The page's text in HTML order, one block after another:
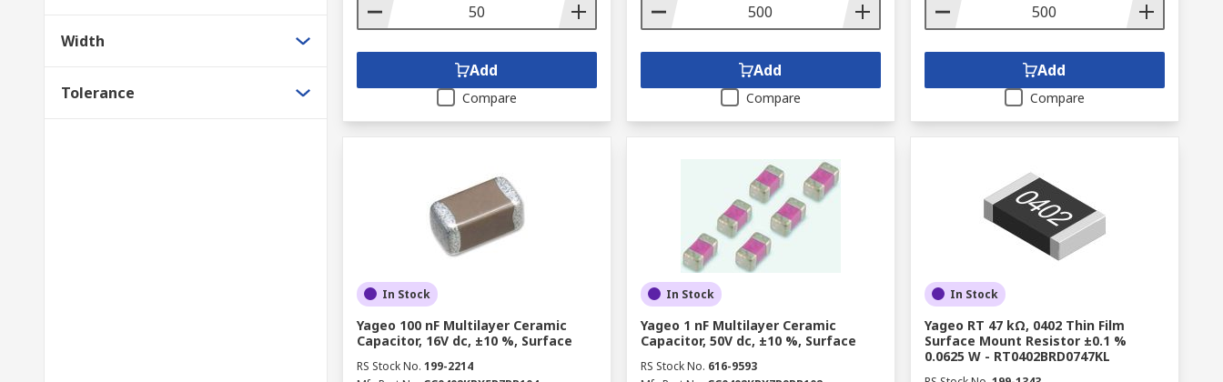
Width
Tolerance
Add
Compare
Add
Compare
Add
Compare
In Stock
Yageo 100 nF Multilayer Ceramic
Capacitor, 16V dc, ±10 %, Surface
RS Stock No. 199-2214
In Stock
Yageo 1 nF Multilayer Ceramic
Capacitor, 50V dc, ±10 %, Surface
RS Stock No. 616-9593
In Stock
Yageo RT 47 kΩ, 0402 Thin Film
Surface Mount Resistor ±0.1 %
0.0625 W - RT0402BRD0747KL